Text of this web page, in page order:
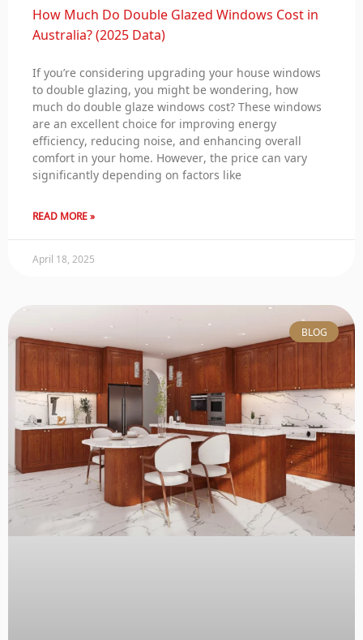
How Much Do Double Glazed Windows Cost in
Australia? (2025 Data)
If you’re considering upgrading your house windows
to double glazing, you might be wondering, how
much do double glaze windows cost? These windows
are an excellent choice for improving energy
efficiency, reducing noise, and enhancing overall
comfort in your home. However, the price can vary
significantly depending on factors like
READ MORE »
April 18, 2025
BLOG